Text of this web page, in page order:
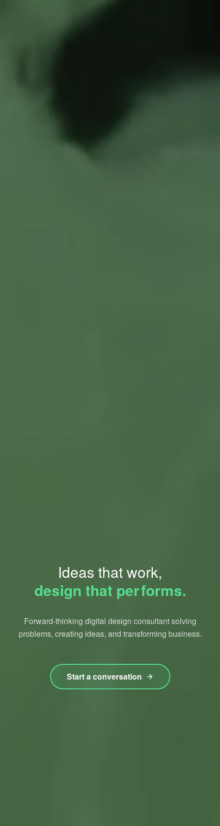
Ideas that work,
design that performs.
Forward-thinking digital design consultant solving
problems, creating ideas, and transforming business.
Start a conversation